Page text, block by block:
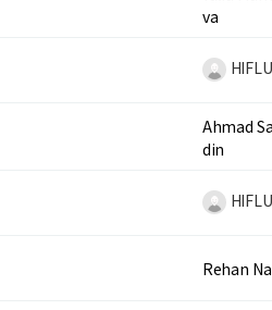
va
Ahmad
din
Rehan